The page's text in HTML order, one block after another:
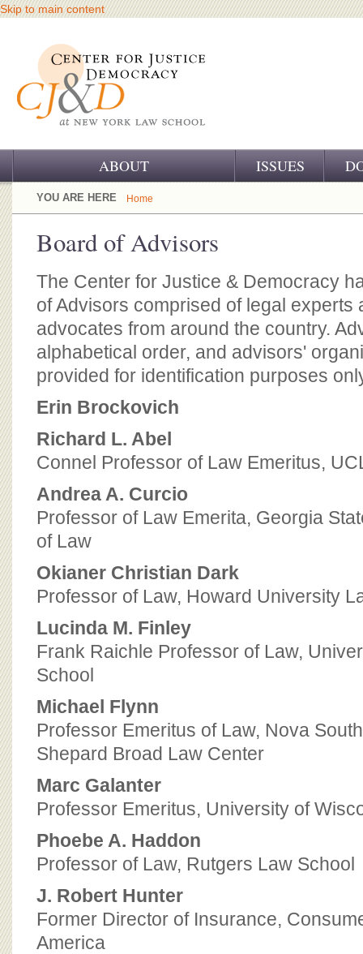
Skip to main content
ABOUT
OUR CHALLENGE
OUR SUPPORT
CJ&D STAFF
BOARD OF ADVISORS
ISSUES
YOU ARE HERE Home
Board of Advisors
The Center for Justice & Democracy
of Advisors comprised of legal experts
advocates from around the country.
alphabetical order, and advisors'
provided for identification purposes
Erin Brockovich
Richard L. Abel
Connel Professor of Law Emeritus,
Andrea A. Curcio
Professor of Law Emerita, Georgia
of Law
Okianer Christian Dark
Professor of Law, Howard University
Lucinda M. Finley
Frank Raichle Professor of Law,
School
Michael Flynn
Professor Emeritus of Law, Nova
Shepard Broad Law Center
Marc Galanter
Professor Emeritus, University of
Phoebe A. Haddon
Professor of Law, Rutgers Law School
J. Robert Hunter
Former Director of Insurance,
America